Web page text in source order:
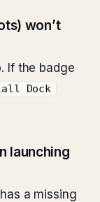
won’t
If the badge
Dock
launching
a missing